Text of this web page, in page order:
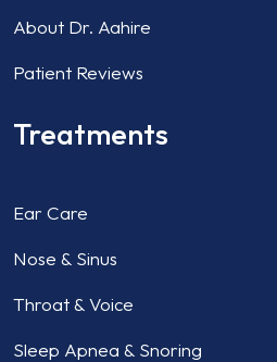
About Dr. Aahire
Patient Reviews
Treatments
Ear Care
Nose & Sinus
Throat & Voice
Sleep Apnea & Snoring